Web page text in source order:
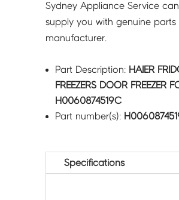
Sydney Appliance Service
supply you with genuine
manufacturer.
Part Description: HAIER
FREEZERS DOOR FREEZER
H0060874519C
Part number(s):
Specifications